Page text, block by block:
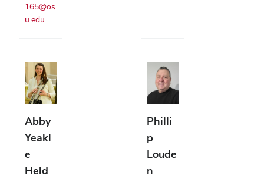
165@os
u.edu
Abby
Yeakl
e
Held
Philli
p
Loude
n